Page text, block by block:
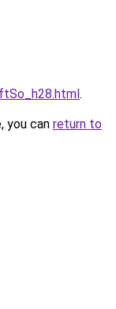
.
you can return to